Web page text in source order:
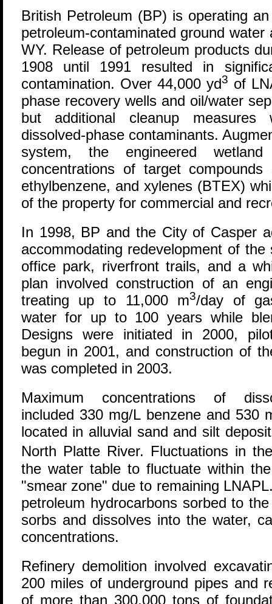
British Petroleum (BP) is operating
petroleum-contaminated ground
WY. Release of petroleum products
1908 until 1991 resulted in
contamination. Over 44,000 yd3 of
phase recovery wells and oil/water
but additional cleanup
dissolved-phase contaminants.
system, the engineered
concentrations of target
ethylbenzene, and xylenes (BTEX)
of the property for commercial and
In 1998, BP and the City of Casper
accommodating redevelopment of
office park, riverfront trails, and a
plan involved construction of an
treating up to 11,000 m3/day of
water for up to 100 years while
Designs were initiated in 2000,
begun in 2001, and construction of
was completed in 2003.
Maximum concentrations of
included 330 mg/L benzene and 530
located in alluvial sand and silt
North Platte River. Fluctuations in
the water table to fluctuate within
"smear zone" due to remaining
petroleum hydrocarbons sorbed to
sorbs and dissolves into the water,
concentrations.
Refinery demolition involved
200 miles of underground pipes and
of more than 300,000 tons of